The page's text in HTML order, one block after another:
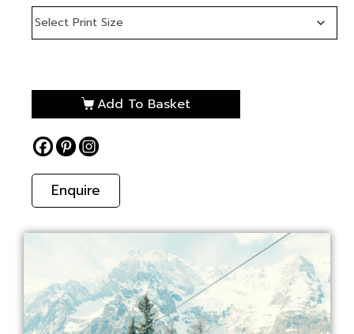
Add To Basket
Enquire